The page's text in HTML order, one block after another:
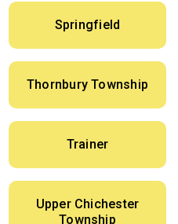
Springfield
Thornbury Township
Trainer
Upper Chichester
Township